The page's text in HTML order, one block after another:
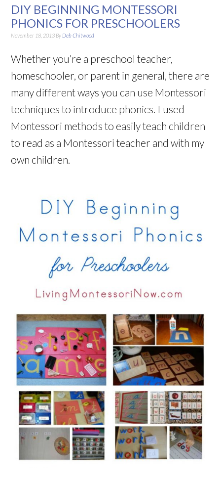
DIY BEGINNING MONTESSORI
PHONICS FOR PRESCHOOLERS
November 18, 2013 By Deb Chitwood
Whether you’re a preschool teacher,
homeschooler, or parent in general, there are
many different ways you can use Montessori
techniques to introduce phonics. I used
Montessori methods to easily teach children
to read as a Montessori teacher and with my
own children.